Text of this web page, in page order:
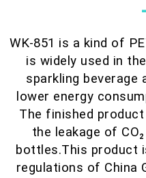
WK-851 is a kind of
is widely used in
sparkling beverage
lower energy
The finished
the leakage of
bottles.This product
regulations of China